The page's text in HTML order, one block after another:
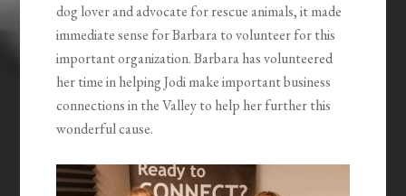
dog lover and advocate for rescue animals, it made
immediate sense for Barbara to volunteer for this
important organization. Barbara has volunteered
her time in helping Jodi make important business
connections in the Valley to help her further this
wonderful cause.